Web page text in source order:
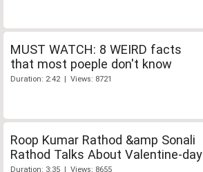
MUST WATCH: 8 WEIRD facts
that most poeple don't know
Duration: 2:42 | Views: 8721
Roop Kumar Rathod &amp Sonali
Rathod Talks About Valentine-day
Duration: 3:35 | Views: 8655